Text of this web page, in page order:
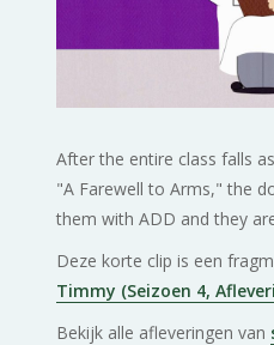
After the entire class falls
"A Farewell to Arms," the
them with ADD and they
Deze korte clip is een
Timmy (Seizoen 4,
Bekijk alle afleveringen van